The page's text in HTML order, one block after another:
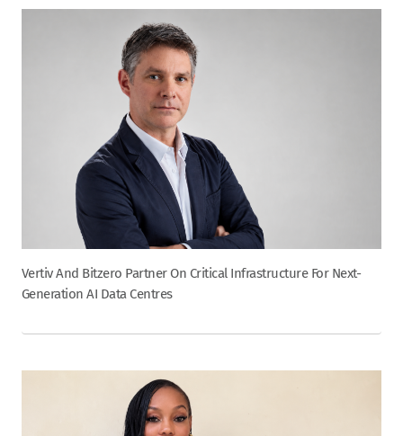
Vertiv And Bitzero Partner On Critical Infrastructure For Next-
Generation AI Data Centres